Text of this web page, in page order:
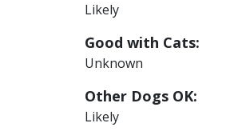
Likely
Good with Cats:
Unknown
Other Dogs OK:
Likely